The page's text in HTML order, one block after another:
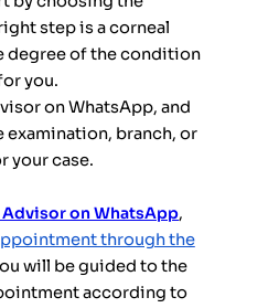
step is a corneal
degree of the condition
you.
on WhatsApp, and
branch, or
your case.
on WhatsApp,
through the
will be guided to the
according to